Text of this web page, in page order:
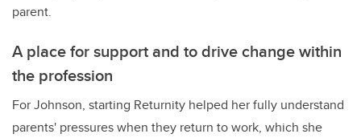
parent.
A place for support and to drive change within
the profession
For Johnson, starting Returnity helped her fully understand
parents' pressures when they return to work, which she